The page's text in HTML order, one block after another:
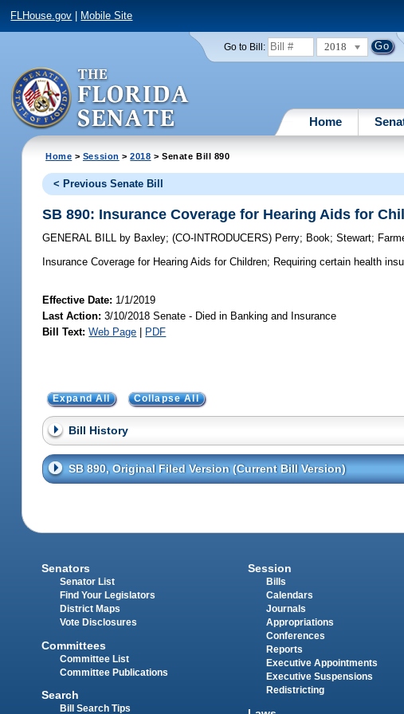
FLHouse.gov Mobile Site
Go to Bill: 2018
Home
Home > Session >2018 > Senate Bill 890
< Previous Senate Bill
SB 890: Insurance Coverage for Hearing Aids for
GENERAL BILL by Baxley;(CO-INTRODUCERS) Perry; Book;Stewart;
Insurance Coverage for Hearing Aids for Children; Requiring certain health
Effective Date: 1/1/2019
Last Action: 3/10/2018 Senate - Died in Banking and Insurance
Bill Text: Web Page PDF
Expand All Collapse All
Bill History
SB 890, Original Filed Version (Current Bill Version)
Senators
Senator List
Find Your Legislators
District Maps
Vote Disclosures
Committees
Committee List
Committee Publications
Search
Bill Search Tips
Session
Bills
Calendars
Journals
Appropriations
Conferences
Reports
Executive Appointments
Executive Suspensions
Redistricting